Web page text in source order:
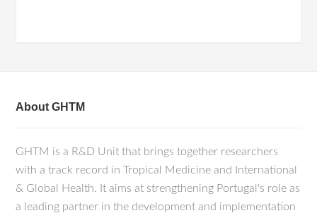
About GHTM
GHTM is a R&D Unit that brings together researchers
with a track record in Tropical Medicine and International
& Global Health. It aims at strengthening Portugal's role as
a leading partner in the development and implementation